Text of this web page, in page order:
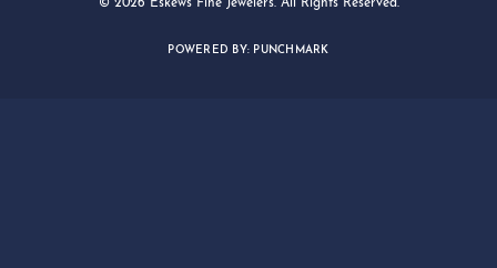
© 2026 Eskews Fine Jewelers. All Rights Reserved.
POWERED BY: PUNCHMARK